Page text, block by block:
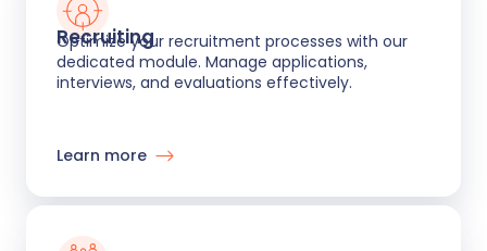
Recruiting
Optimize your recruitment processes with our
dedicated module. Manage applications,
interviews, and evaluations effectively.
Learn more